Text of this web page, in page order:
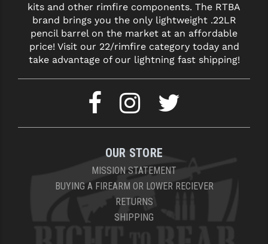
kits and other rimfire components. The RTBA
brand brings you the only lightweight .22LR
pencil barrel on the market at an affordable
price! Visit our 22/rimfire category today and
take advantage of our lightning fast shipping!
OUR STORE
MISSION STATEMENT
BUYING A FIREARM OR LOWER RECIEVER
RETURNS
SHIPPING